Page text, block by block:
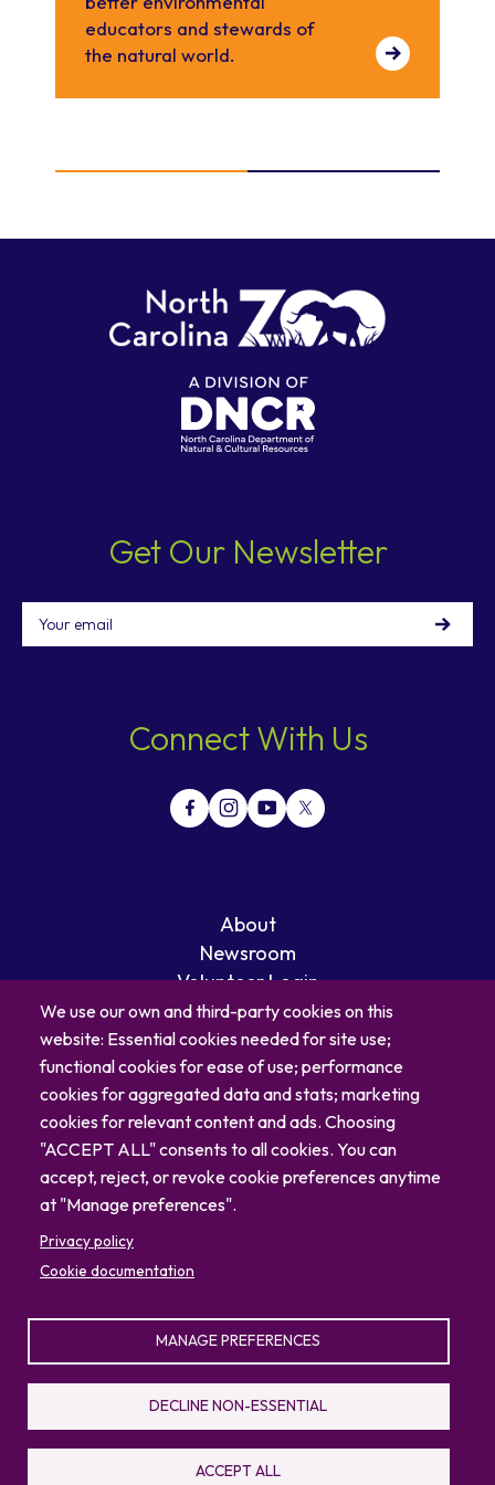
educators and stewards of
the natural world.
Get Our Newsletter
Email
Connect With Us
About
Newsroom
Volunteer Login
Careers
Blog
Contact
© 2026 North Carolina Zoo
Privacy Policy
Sitemap
We use our own and third-party cookies on this
website: Essential cookies needed for site use;
functional cookies for ease of use; performance
cookies for aggregated data and stats; marketing
cookies for relevant content and ads. Choosing
"ACCEPT ALL" consents to all cookies. You can
accept, reject, or revoke cookie preferences anytime
at "Manage preferences".
Privacy policy
Cookie documentation
MANAGE PREFERENCES
DECLINE NON-ESSENTIAL
ACCEPT ALL